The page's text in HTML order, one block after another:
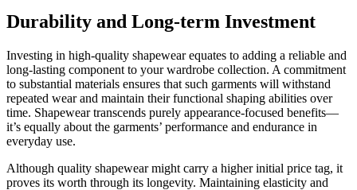
Durability and Long-term Investment
Investing in high-quality shapewear equates to adding a reliable and
long-lasting component to your wardrobe collection. A commitment
to substantial materials ensures that such garments will withstand
repeated wear and maintain their functional shaping abilities over
time. Shapewear transcends purely appearance-focused benefits—
it’s equally about the garments’ performance and endurance in
everyday use.
Although quality shapewear might carry a higher initial price tag, it
proves its worth through its longevity. Maintaining elasticity and